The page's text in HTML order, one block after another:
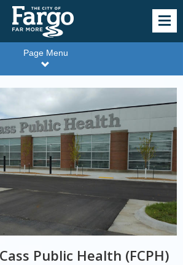
Page Menu
Public Health (FCPH)